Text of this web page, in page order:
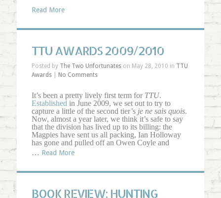
Read More
TTU AWARDS 2009/2010
Posted by The Two Unfortunateson May 28, 2010 in TTU
Awards| No Comments
It’s been a pretty lively first term for TTU.
Established in June 2009, we set out to try to
capture a little of the second tier’s je ne sais quois.
Now, almost a year later, we think it’s safe to say
that the division has lived up to its billing: the
Magpies have sent us all packing, Ian Holloway
has gone and pulled off an Owen Coyle and
… Read More
BOOK REVIEW: HUNTING